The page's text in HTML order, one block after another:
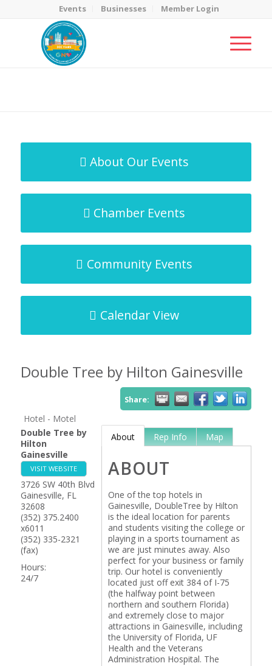
Events Businesses Member Login
About Our Events
Chamber Events
Community Events
Calendar View
Double Tree by Hilton Gainesville
Share:
Hotel - Motel
Double Tree by
Hilton
Gainesville
VISIT WEBSITE
3726 SW 40th Blvd
Gainesville, FL
32608
(352) 375.2400
x6011
(352) 335-2321
(fax)
Hours:
24/7
About Rep Info Map
ABOUT
One of the top hotels in
Gainesville, DoubleTree by Hilton
is the ideal location for parents
and students visiting the college or
playing in a sports tournament as
we are just minutes away. Also
perfect for your business or family
trip. Our hotel is conveniently
located just off exit 384 of I-75
(the halfway point between
northern and southern Florida)
and extremely close to major
attractions in Gainesville, including
the University of Florida, UF
Health and the Veterans
Administration Hospital. The